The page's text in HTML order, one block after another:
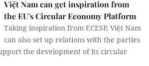
Việt Nam can get inspiration from
the EU's Circular Economy Platform
Taking inspiration from ECESP, Việt Nam
can also set up relations with the parties
the development of its circular